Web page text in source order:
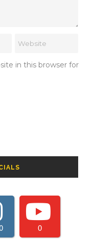
in this browser for
0